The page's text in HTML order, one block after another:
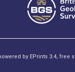
by EPrints 3.4, free